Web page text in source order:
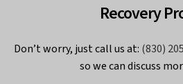
Recovery
Don’t worry, just call us at: (830)
so we can discuss